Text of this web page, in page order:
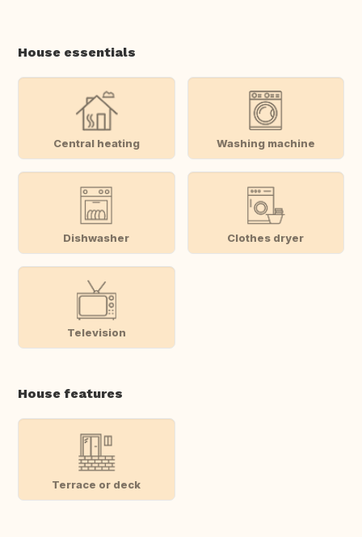
House essentials
Central heating Washing machine
Dishwasher Clothes dryer
Television
House features
Terrace or deck